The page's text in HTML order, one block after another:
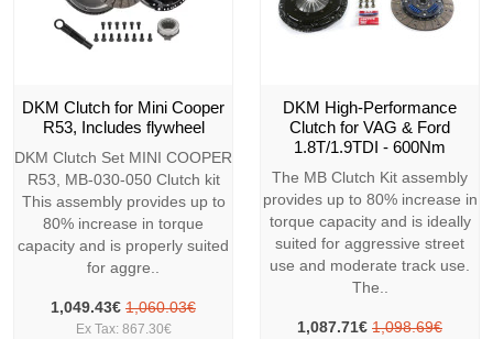
DKM Clutch for Mini Cooper
R53, Includes flywheel
DKM Clutch Set MINI COOPER
R53, MB-030-050 Clutch kit
This assembly provides up to
80% increase in torque
capacity and is properly suited
for aggre..
1,049.43€ 1,060.03€
Ex Tax: 867.30€
DKM High-Performance
Clutch for VAG & Ford
1.8T/1.9TDI - 600Nm
The MB Clutch Kit assembly
provides up to 80% increase in
torque capacity and is ideally
suited for aggressive street
use and moderate track use.
The..
1,087.71€ 1,098.69€